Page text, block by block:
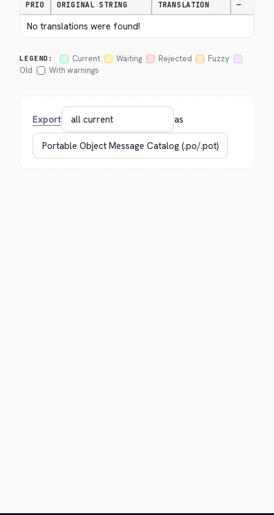
PRIO ORIGINAL STRING TRANSLATION —
No translations were found!
LEGEND: Current Waiting Rejected
Fuzzy
Old
With warnings
Export as